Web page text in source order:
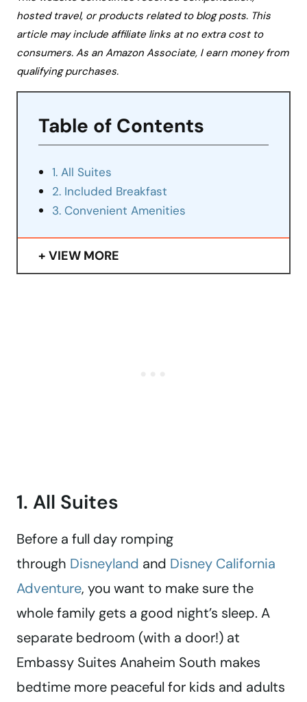
hosted travel, or products related to blog posts. This
article may include affiliate links at no extra cost to
consumers. As an Amazon Associate, I earn money from
qualifying purchases.
Table of Contents
1. All Suites
2. Included Breakfast
3. Convenient Amenities
VIEW MORE
1. All Suites
Before a full day romping
through Disneyland and Disney California
Adventure, you want to make sure the
whole family gets a good night’s sleep. A
separate bedroom (with a door!) at
Embassy Suites Anaheim South makes
bedtime more peaceful for kids and adults